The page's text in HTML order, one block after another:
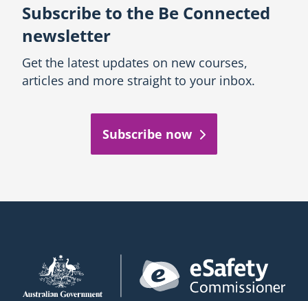
Subscribe to the Be Connected
newsletter
Get the latest updates on new courses,
articles and more straight to your inbox.
Subscribe now